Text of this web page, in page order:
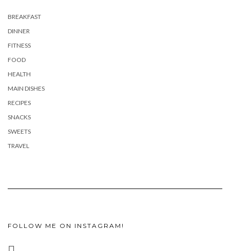
BREAKFAST
DINNER
FITNESS
FOOD
HEALTH
MAIN DISHES
RECIPES
SNACKS
SWEETS
TRAVEL
FOLLOW ME ON INSTAGRAM!